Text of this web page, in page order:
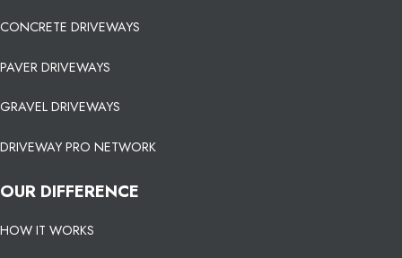
CONCRETE DRIVEWAYS
PAVER DRIVEWAYS
GRAVEL DRIVEWAYS
DRIVEWAY PRO NETWORK
OUR DIFFERENCE
HOW IT WORKS